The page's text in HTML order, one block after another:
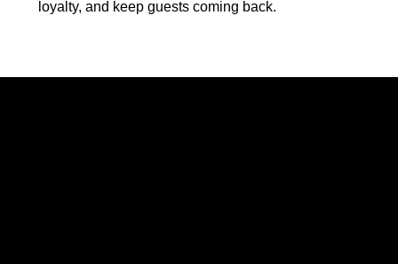
loyalty, and keep guests coming back.